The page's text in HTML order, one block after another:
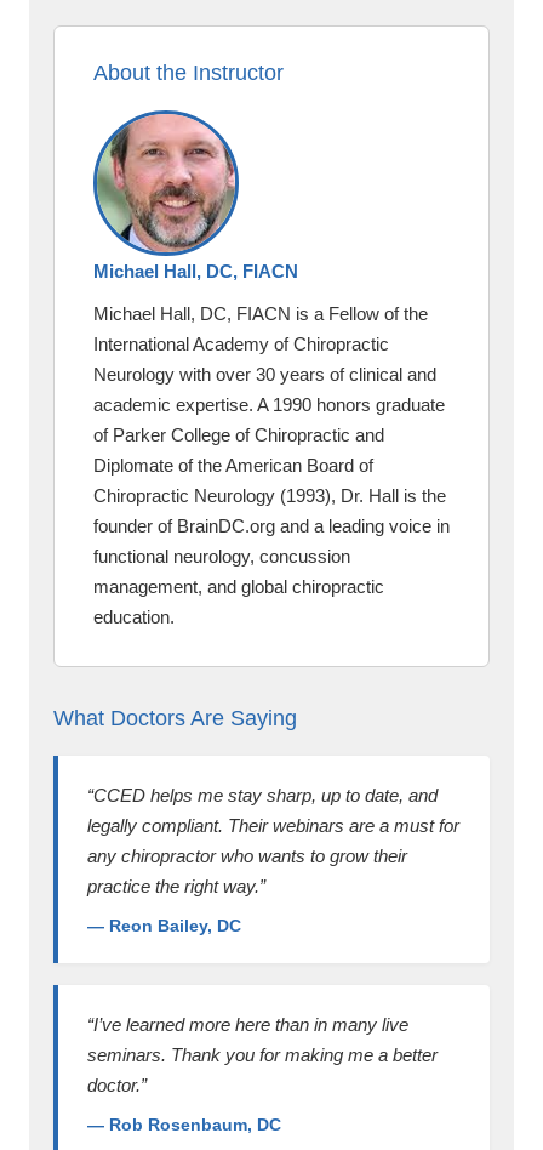
About the Instructor
Michael Hall, DC, FIACN
Michael Hall, DC, FIACN is a Fellow of the
International Academy of Chiropractic
Neurology with over 30 years of clinical and
academic expertise. A 1990 honors graduate
of Parker College of Chiropractic and
Diplomate of the American Board of
Chiropractic Neurology (1993), Dr. Hall is the
founder of BrainDC.org and a leading voice in
functional neurology, concussion
management, and global chiropractic
education.
What Doctors Are Saying
“CCED helps me stay sharp, up to date, and
legally compliant. Their webinars are a must for
any chiropractor who wants to grow their
practice the right way.”
— Reon Bailey, DC
“I’ve learned more here than in many live
seminars. Thank you for making me a better
doctor.”
— Rob Rosenbaum, DC